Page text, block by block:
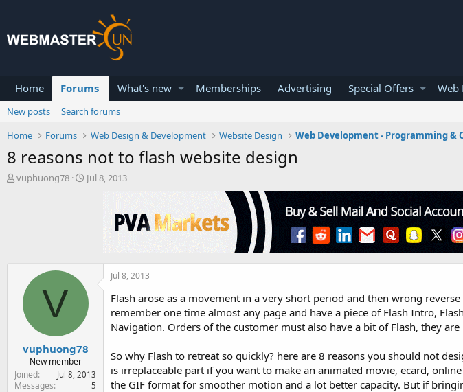
Home Forums What's new Memberships Advertising Special Offers Web
New posts
Search forums
Home
Forums Web Design & Development Website Design Web Development - Programming &
8 reasons not to flash website design
T
vuphuong78
S
Jul 8, 2013
V
vuphuong78
New member
Joined
Jul 8, 2013
Messages 5
Jul 8, 2013
Flash arose as a movement in a very short period and then wrong
remember one time almost any page and have a piece of Flash Intro,
Navigation. Orders of the customer must also have a bit of Flash, they
So why Flash to retreat so quickly? here are 8 reasons you should not
is irreplaceable part if you want to make an animated movie, ecard,
the GIF format for smoother motion and a lot better capacity. But if